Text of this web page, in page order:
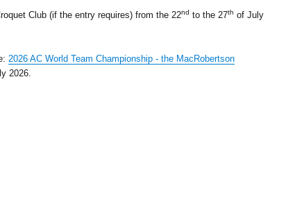
Club (if the entry requires) from the 22nd to the 27th of July
2026 AC World Team Championship - the MacRobertson
2026.